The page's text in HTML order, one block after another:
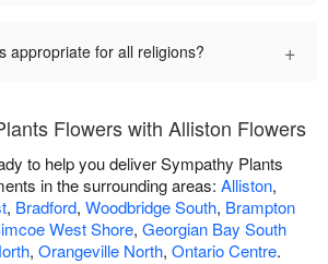
appropriate for all religions? +
Flowers with Alliston Flowers
to help you deliver Sympathy Plants
in the surrounding areas: Alliston,
, Bradford, Woodbridge South, Brampton
West Shore, Georgian Bay South
, Orangeville North, Ontario Centre.